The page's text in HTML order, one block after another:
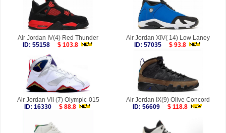
Air Jordan IV(4) Red Thunder
ID: 55158
$ 103.8
Air Jordan XIV( 14) Low Laney
ID: 57035
$ 93.8
Air Jordan VII (7) Olympic-015
ID: 16330
$ 88.8
Air Jordan IX(9) Olive Concord
ID: 56609
$ 118.8